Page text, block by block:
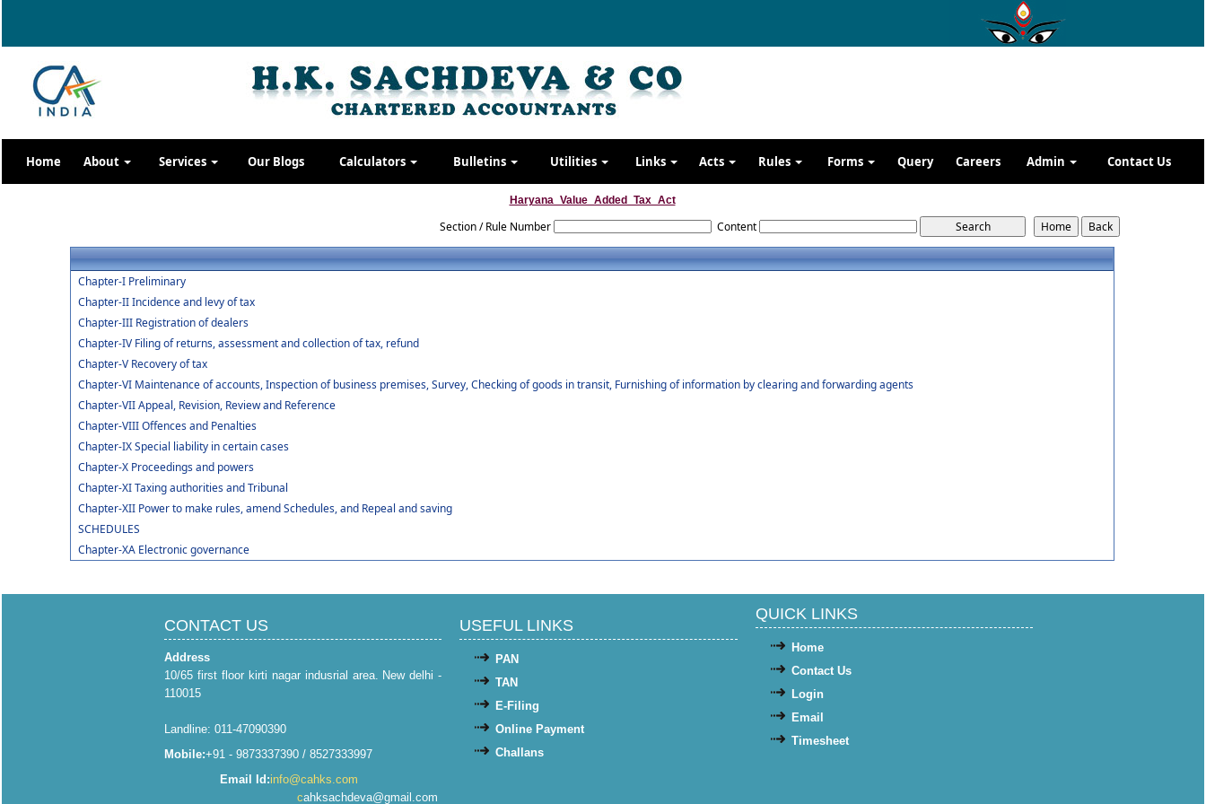
Home About Services Our Blogs Calculators Bulletins Utilities Links Acts Rules Forms Query Careers Admin Contact Us
Haryana_Value_Added_Tax_Act
Section / Rule Number Content
Chapter-I Preliminary
Chapter-II Incidence and levy of tax
Chapter-III Registration of dealers
Chapter-IV Filing of returns, assessment and collection of tax, refund
Chapter-V Recovery of tax
Chapter-VI Maintenance of accounts, Inspection of business premises, Survey, Checking of goods in transit, Furnishing of information by clearing and forwarding agents
Chapter-VII Appeal, Revision, Review and Reference
Chapter-VIII Offences and Penalties
Chapter-IX Special liability in certain cases
Chapter-X Proceedings and powers
Chapter-XI Taxing authorities and Tribunal
Chapter-XII Power to make rules, amend Schedules, and Repeal and saving
SCHEDULES
Chapter-XA Electronic governance
CONTACT US
Address
10/65 first floor kirti nagar indusrial area. New delhi -
110015
Landline: 011-47090390
Mobile:+91 - 9873337390 / 8527333997
Email Id:info@cahks.com
cahksachdeva@gmail.com
USEFUL LINKS
PAN
TAN
E-Filing
Online Payment
Challans
QUICK LINKS
Home
Contact Us
Login
Email
Timesheet